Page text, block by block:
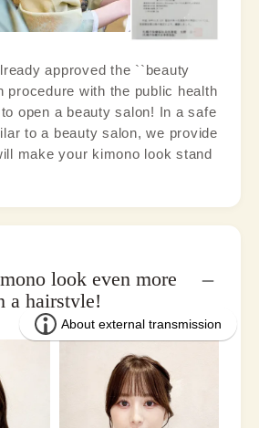
approved the ``beauty
procedure with the public health
open a beauty salon! In a safe
to a beauty salon, we provide
make your kimono look stand
look even more
a hairstyle!